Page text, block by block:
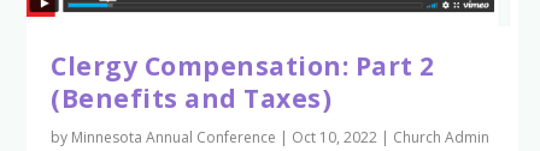
Clergy Compensation: Part 2
(Benefits and Taxes)
by Minnesota Annual Conference | Oct 10, 2022 | Church Admin